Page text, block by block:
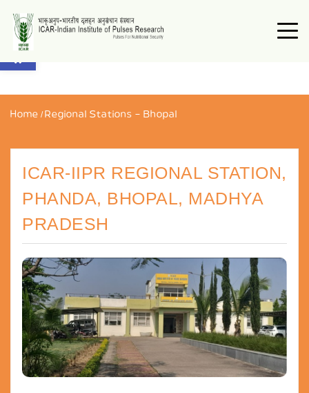
Open toolbar
Home / Regional Stations – Bhopal
ICAR-IIPR REGIONAL STATION,
PHANDA, BHOPAL, MADHYA
PRADESH